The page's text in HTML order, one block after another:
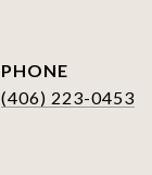
PHONE
(406) 223-0453